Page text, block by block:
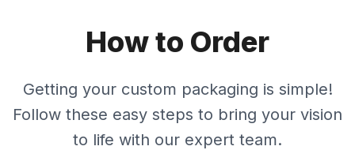
How to Order
Getting your custom packaging is simple!
Follow these easy steps to bring your vision
to life with our expert team.